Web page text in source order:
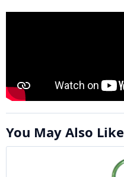
You May Also Like